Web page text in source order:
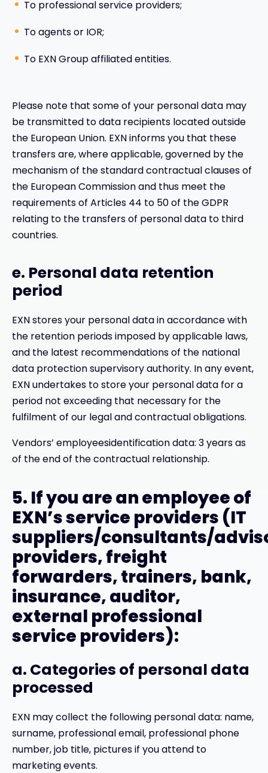
To professional service providers;
To agents or IOR;
To EXN Group affiliated entities.
Please note that some of your personal data may
be transmitted to data recipients located outside
the European Union. EXN informs you that these
transfers are, where applicable, governed by the
mechanism of the standard contractual clauses of
the European Commission and thus meet the
requirements of Articles 44 to 50 of the GDPR
relating to the transfers of personal data to third
countries.
e. Personal data retention
period
EXN stores your personal data in accordance with
the retention periods imposed by applicable laws,
and the latest recommendations of the national
data protection supervisory authority. In any event,
EXN undertakes to store your personal data for a
period not exceeding that necessary for the
fulfilment of our legal and contractual obligations.
Vendors’ employeesidentification data: 3 years as
of the end of the contractual relationship.
5. If you are an employee of
EXN’s service providers (IT
suppliers/consultants/
providers, freight
forwarders, trainers, bank,
insurance, auditor,
external professional
service providers):
a. Categories of personal data
processed
EXN may collect the following personal data: name,
surname, professional email, professional phone
number, job title, pictures if you attend to
marketing events.